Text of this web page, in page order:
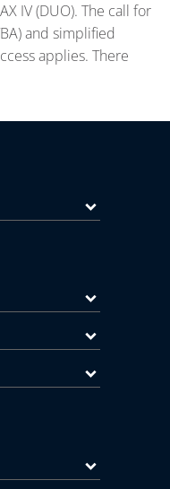
IV (DUO). The call for
and simplified
applies. There